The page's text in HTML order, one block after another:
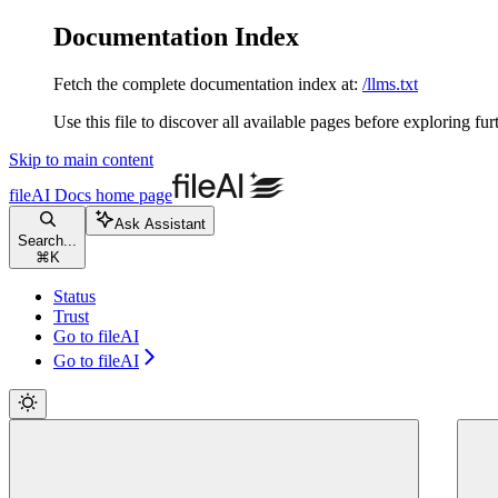
Documentation Index
Fetch the complete documentation index at: /llms.txt
Use this file to discover all available pages before exploring
Skip to main content
fileAI Docs home page
Search...
⌘ K
Ask Assistant
Status
Trust
Go to fileAI
Go to fileAI